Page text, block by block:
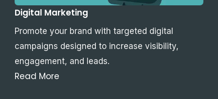
Digital Marketing
Promote your brand with targeted digital
campaigns designed to increase visibility,
engagement, and leads.
Read More